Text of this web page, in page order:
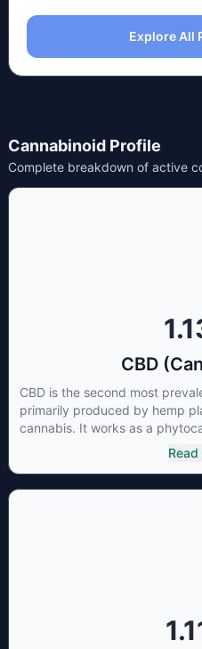
Explore All
Cannabinoid Profile
Complete breakdown of active
CBD
CBD is the second most
primarily produced by hemp
cannabis. It works as a
that adheres to an individual's
Cannabidiol has soared in
Read